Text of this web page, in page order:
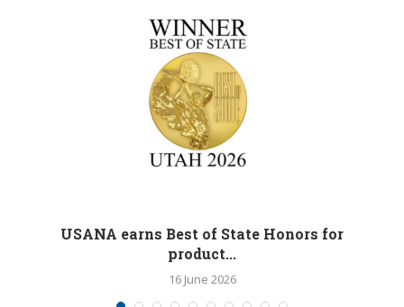
USANA earns Best of State Honors for
product...
16 June 2026